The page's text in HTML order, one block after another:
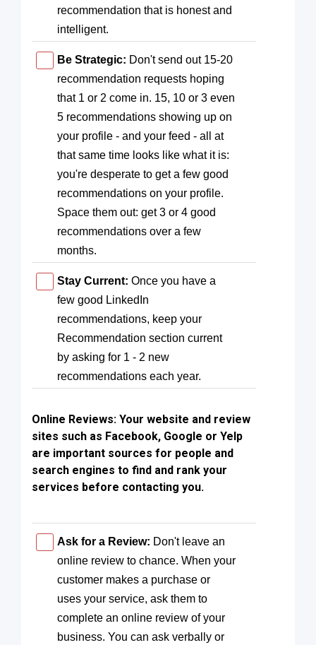
recommendation that is honest and
intelligent.
Be Strategic: Don't send out 15-20
recommendation requests hoping
that 1 or 2 come in. 15, 10 or 3 even
5 recommendations showing up on
your profile - and your feed - all at
that same time looks like what it is:
you're desperate to get a few good
recommendations on your profile.
Space them out: get 3 or 4 good
recommendations over a few
months.
Stay Current: Once you have a
few good LinkedIn
recommendations, keep your
Recommendation section current
by asking for 1 - 2 new
recommendations each year.
Online Reviews: Your website and review
sites such as Facebook, Google or Yelp
are important sources for people and
search engines to find and rank your
services before contacting you.
Ask for a Review: Don't leave an
online review to chance. When your
customer makes a purchase or
uses your service, ask them to
complete an online review of your
business. You can ask verbally or